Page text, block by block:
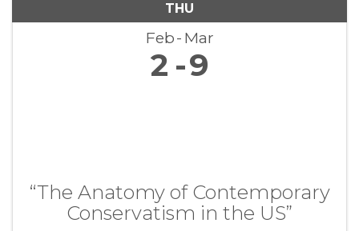
THU
Feb Mar
2 9
“The Anatomy of Contemporary
Conservatism in the US”